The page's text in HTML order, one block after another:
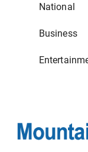
National
Business